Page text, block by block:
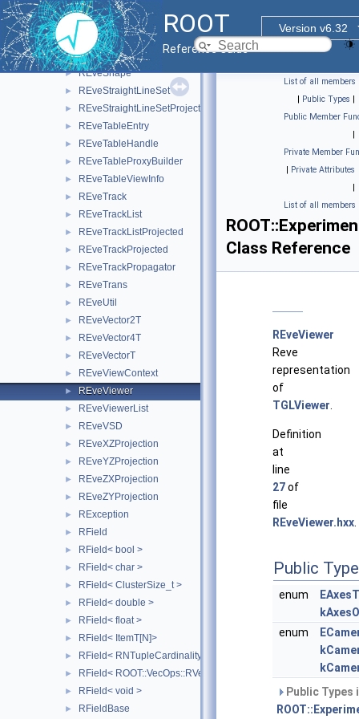
ROOT
Version v6.32
Reference Guide
► REveSecondarySelectable
► REveSelection
► REveSelectorToEventList
► REveServerStatus
► REveShape
► REveStraightLineSet
► REveStraightLineSetProjected
► REveTableEntry
► REveTableHandle
► REveTableProxyBuilder
► REveTableViewInfo
► REveTrack
► REveTrackList
► REveTrackListProjected
► REveTrackProjected
► REveTrackPropagator
► REveTrans
► REveUtil
► REveVector2T
► REveVector4T
► REveVectorT
► REveViewContext
► REveViewer
► REveViewerList
► REveVSD
► REveXZProjection
► REveYZProjection
► REveZXProjection
► REveZYProjection
► RException
► RField
► RField< bool >
► RField< char >
► RField< ClusterSize_t >
► RField< double >
► RField< float >
► RField< ItemT[N]>
► RField< RNTupleCardinality< SizeT > >
► RField< ROOT::VecOps::RVec< ItemT > >
► RField< void >
► RFieldBase
List of all members
| Public Types |
Public Member
|
Private Member
| Private Attributes
|
List of all members
Class Reference
REveViewer
Reve
representation
of
TGLViewer
Definition
at
line
27of
file
REveViewer.hxx
Public
enum
enum
Public